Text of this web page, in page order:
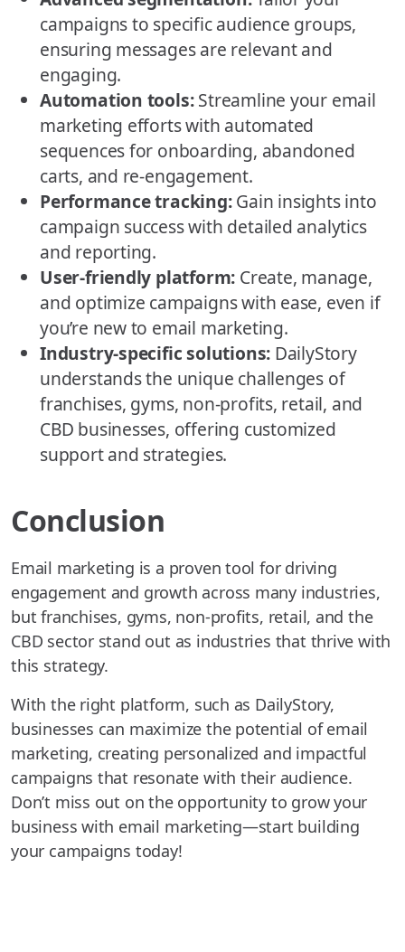
campaigns to specific audience groups,
ensuring messages are relevant and
engaging.
Automation tools:Streamline your email
marketing efforts with automated
sequences for onboarding, abandoned
carts, and re-engagement.
Performance tracking:Gain insights into
campaign success with detailed analytics
and reporting.
User-friendly platform: Create, manage,
and optimize campaigns with ease, even if
you’re new to email marketing.
Industry-specific solutions: DailyStory
understands the unique challenges of
franchises, gyms, non-profits, retail, and
CBD businesses, offering customized
support and strategies.
Conclusion
Email marketing is a proven tool for driving
engagement and growth across many industries,
but franchises, gyms, non-profits, retail, and the
CBD sector stand out as industries that thrive with
this strategy.
With the right platform, such as DailyStory,
businesses can maximize the potential of email
marketing, creating personalized and impactful
campaigns that resonate with their audience.
Don’t miss out on the opportunity to grow your
business with email marketing—start building
your campaigns today!